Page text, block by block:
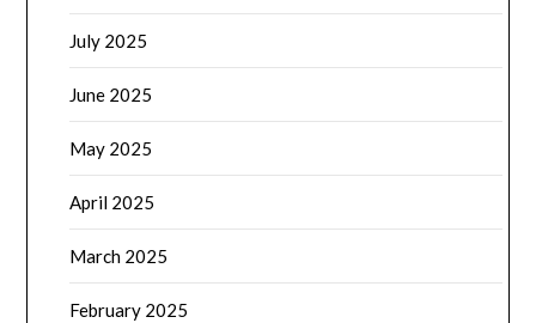
July 2025
June 2025
May 2025
April 2025
March 2025
February 2025